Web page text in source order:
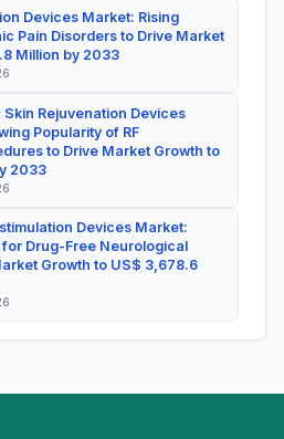
Devices Market: Rising
Pain Disorders to Drive Market
Million by 2033
Rejuvenation Devices
Popularity of RF
to Drive Market Growth to
2033
Devices Market:
Drug-Free Neurological
Growth to US$ 3,678.6